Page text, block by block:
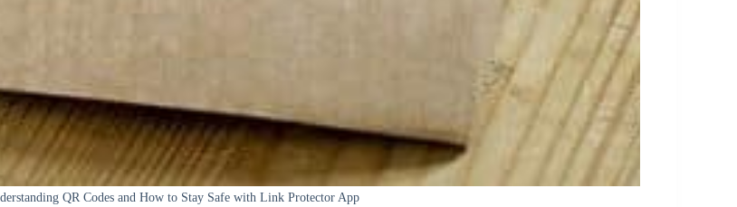
QR Codes and How to Stay Safe with Link Protector App